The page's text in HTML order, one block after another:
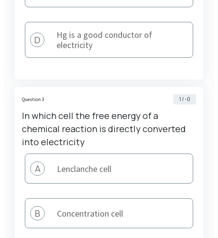
D
Hg is a good conductor of
electricity
Question 3 1 / -0
In which cell the free energy of a
chemical reaction is directly converted
into electricity
A Lenclanche cell
B Concentration cell